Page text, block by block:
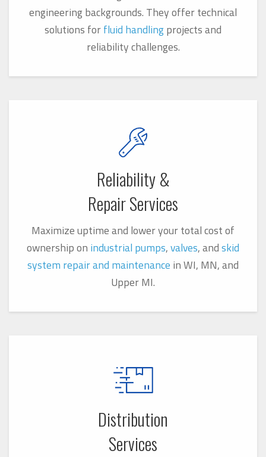
engineering backgrounds. They offer technical
solutions forfluid handlingprojects and
reliability challenges.
Reliability &
Repair Services
Maximize uptime and lower your total cost of
ownership on industrial pumps,valves, andskid
system repair and maintenance in WI, MN, and
Upper MI.
Distribution
Services